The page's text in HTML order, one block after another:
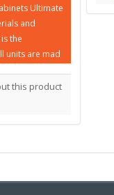
Ultimate
and
the
units are mad
this product